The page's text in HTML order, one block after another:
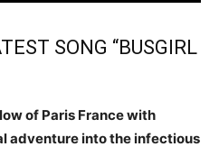
SONG “BUSGIRL
of Paris France with
adventure into the infectious